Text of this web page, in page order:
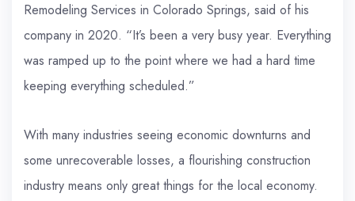
Remodeling Services in Colorado Springs, said of his
company in 2020. “It’s been a very busy year. Everything
was ramped up to the point where we had a hard time
keeping everything scheduled.”
With many industries seeing economic downturns and
some unrecoverable losses, a flourishing construction
industry means only great things for the local economy.